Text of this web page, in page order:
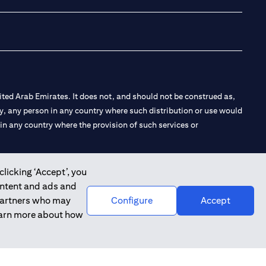
‘Accept’, you
and ads and
who may
more about how
Configure Accept
Arab Emirates. It does not, and should not be construed as,
person in any country where such distribution or use would
any country where the provision of such services or
Branch Dubai, and CN-1002019 for Abu Dhabi